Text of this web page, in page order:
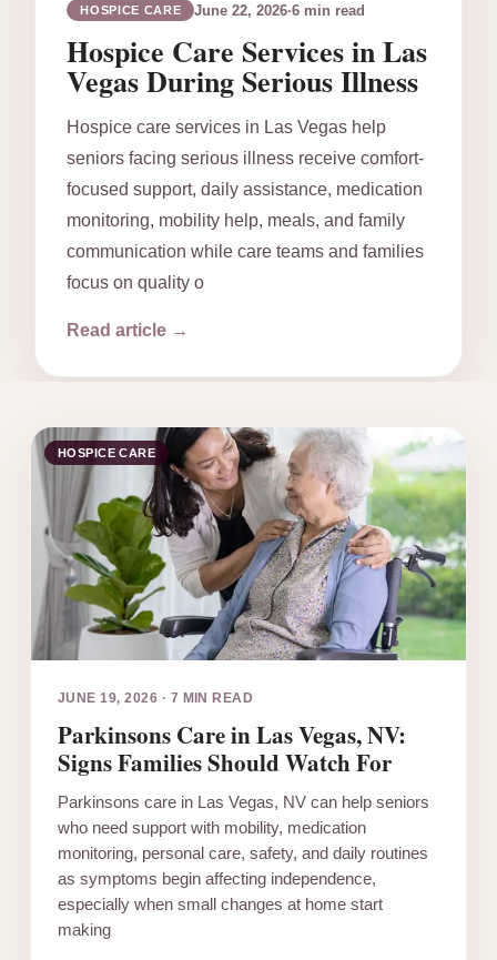
HOSPICE CARE June 22, 2026·6 min read
Hospice Care Services in Las
Vegas During Serious Illness
Hospice care services in Las Vegas help
seniors facing serious illness receive comfort-
focused support, daily assistance, medication
monitoring, mobility help, meals, and family
communication while care teams and families
focus on quality o
Read article →
HOSPICE CARE
JUNE 19, 2026 · 7 MIN READ
Parkinsons Care in Las Vegas, NV:
Signs Families Should Watch For
Parkinsons care in Las Vegas, NV can help seniors
who need support with mobility, medication
monitoring, personal care, safety, and daily routines
as symptoms begin affecting independence,
especially when small changes at home start
making